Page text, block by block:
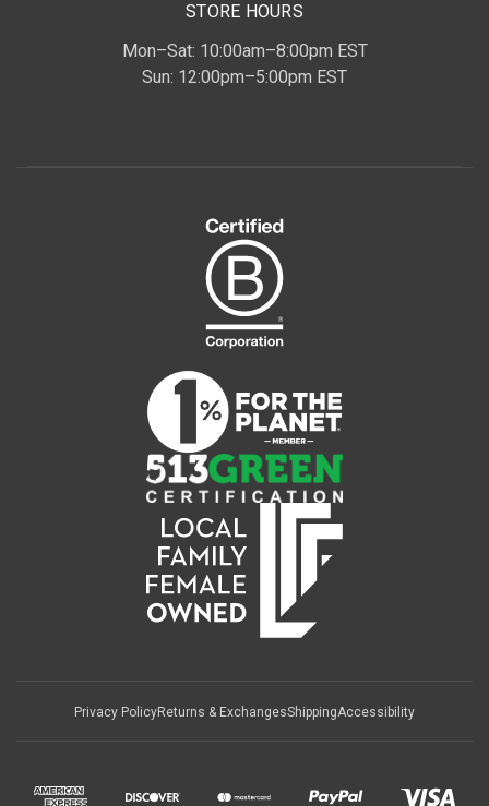
STORE HOURS
Mon–Sat: 10:00am–8:00pm EST
Sun: 12:00pm–5:00pm EST
Privacy PolicyReturns & ExchangesShippingAccessibility